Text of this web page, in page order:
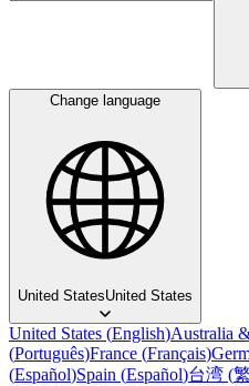
Change language
United StatesUnited States
United States (English)Australia
(Português)France (Français)
(Español)Spain (Español)台湾 (